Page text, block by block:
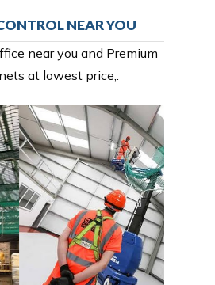
NEAR YOU
near you and Premium
at lowest price,.